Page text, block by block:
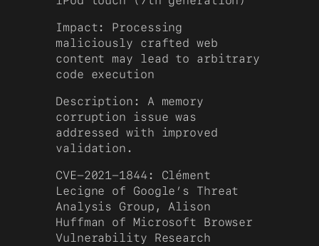
Impact: Processing
maliciously crafted web
content may lead to arbitrary
code execution
Description: A memory
corruption issue was
addressed with improved
validation.
CVE-2021-1844: Clément
Lecigne of Google’s Threat
Analysis Group, Alison
Huffman of Microsoft Browser
Vulnerability Research